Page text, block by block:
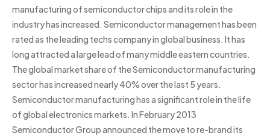
manufacturing of semiconductor chips and its role in the
industry has increased. Semiconductor management has been
rated as the leading techs company in global business. It has
long attracted a large lead of many middle eastern countries.
The global market share of the Semiconductor manufacturing
sector has increased nearly 40% over the last 5 years.
Semiconductor manufacturing has a significant role in the life
of global electronics markets. In February 2013
Semiconductor Group announced the move to re-brand its